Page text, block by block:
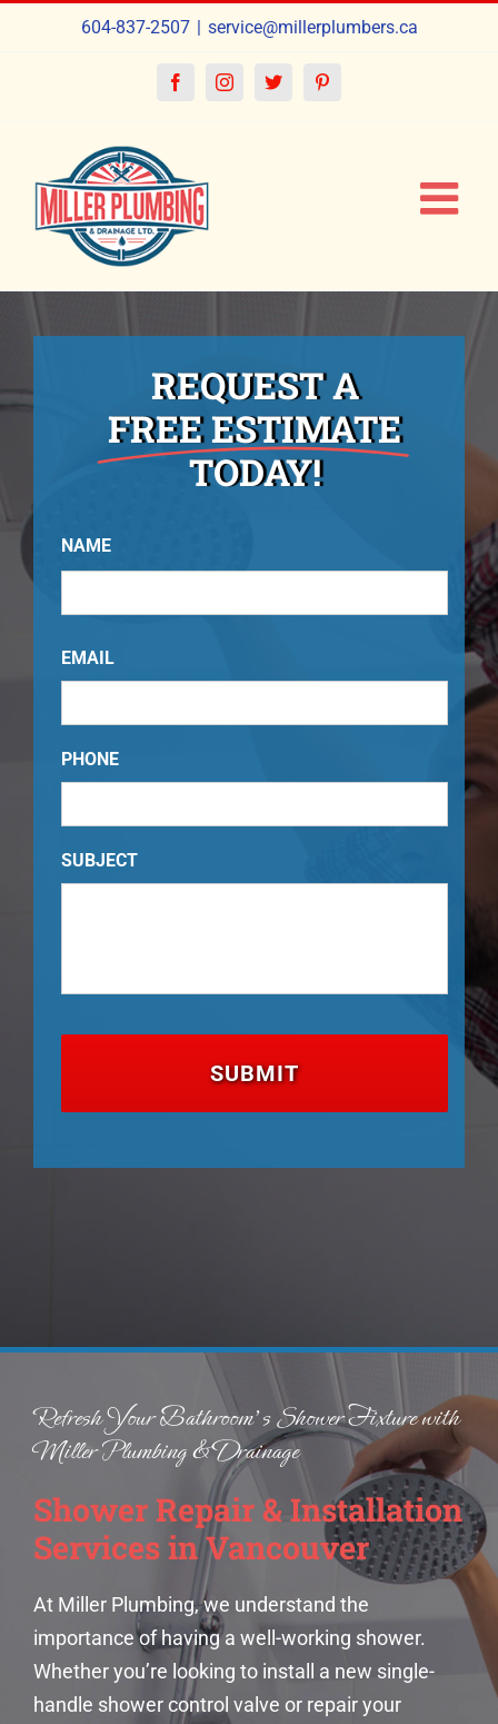
604-837-2507 | service@millerplumbers.ca
FacebookInstagramTwitterPinterest
REQUEST A
FREE ESTIMATE
TODAY!
NAME
Your
Name
EMAIL
PHONE
SUBJECT
Refresh Your Bathroom’s Shower Fixture with
Miller Plumbing & Drainage
Shower Repair & Installation
Services in Vancouver
At Miller Plumbing, we understand the
importance of having a well-working shower.
Whether you’re looking to install a new single-
handle shower control valve or repair your